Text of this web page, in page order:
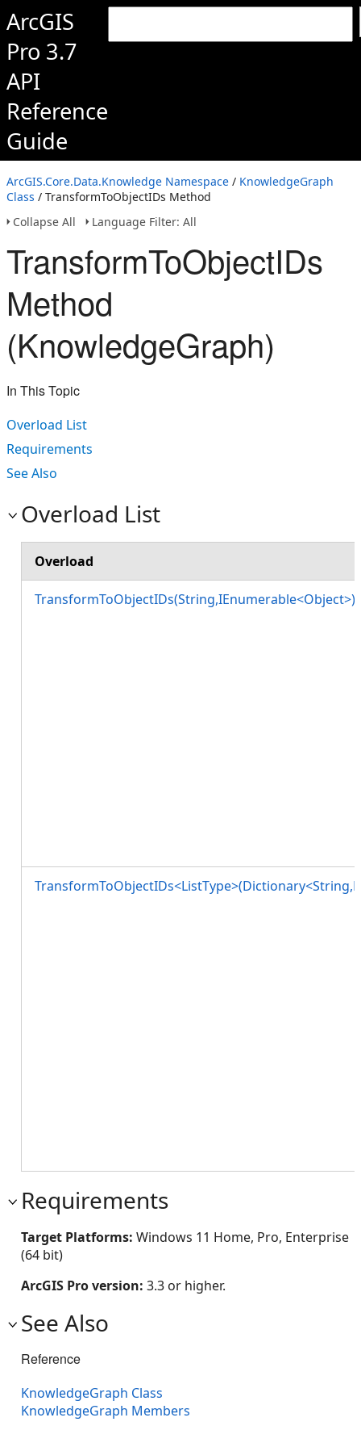
ArcGIS
Pro 3.7
API
Reference
Guide
ArcGIS.Core.Data.Knowledge Namespace / KnowledgeGraph
Class / TransformToObjectIDs Method
Collapse All
Language Filter: All
TransformToObjectIDs
Method
(KnowledgeGraph)
In This Topic
Overload List
Requirements
See Also
Overload List
Overload
TransformToObjectIDs(String,IEnumerable<Object>)
Requirements
Target Platforms: Windows 11 Home, Pro, Enterprise
(64 bit)
ArcGIS Pro version: 3.3 or higher.
See Also
Reference
KnowledgeGraph Class
KnowledgeGraph Members